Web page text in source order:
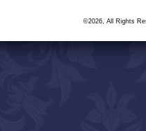
©2026, All Rights